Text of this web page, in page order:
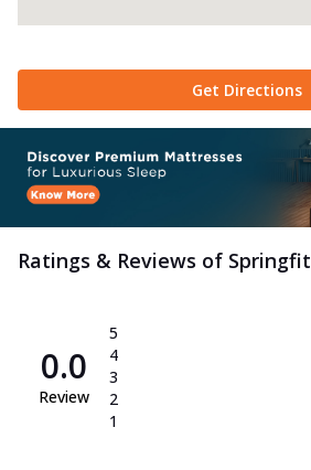
Get Directions
Ratings & Reviews of Springfit
0.0
Review
5
4
3
2
1